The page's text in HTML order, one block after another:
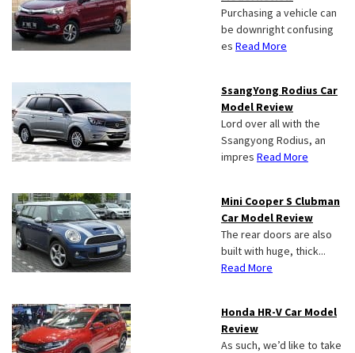
Purchasing a vehicle can
be downright confusing
es Read More
SsangYong Rodius Car
Model Review
Lord over all with the
Ssangyong Rodius, an
impres Read More
Mini Cooper S Clubman
Car Model Review
The rear doors are also
built with huge, thick...
Read More
Honda HR-V Car Model
Review
As such, we’d like to take